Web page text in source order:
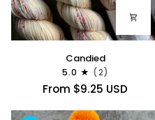
Candied
5.0 (2)
From $9.25 USD